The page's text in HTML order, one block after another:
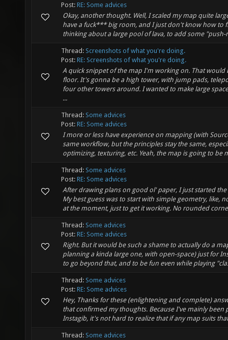
Post: RE: Some advices
Okay, another thought. Well, I scaled my map quite
have a fuck*** big room, and I just don't know how to
thinking about a large pool of lava, to add some "push-
Thread: Screenshots of what you're doing.
Post: RE: Screenshots of what you're doing.
A quick snippet of the map I'm working on. That would
floor. It's gonna be a high tower, with jump pads,
four other towers around. I wanted to make large
...
Thread: Some advices
Post: RE: Some advices
I more or less have experience on mapping (with
same workflow, but the principles stay the same,
optimizing, texturing, etc. Yeah, the map is going to be
Thread: Some advices
Post: RE: Some advices
After drawing plans on good ol' paper, I just started the
My best guess was to start with simple geometry, like,
at the moment, just to get it working. No rounded
Thread: Some advices
Post: RE: Some advices
Right. But it would be such a shame to actually do a
planning a kinda large one, with open-space) just for
to go beyond that, and to be fun even while playing
Thread: Some advices
Post: RE: Some advices
Hey, Thanks for these (enlightening and complete)
that confirmed my thoughts. Because I've mainly been
Instagib, it's not hard to realize that if any map suits
Thread: Some advices